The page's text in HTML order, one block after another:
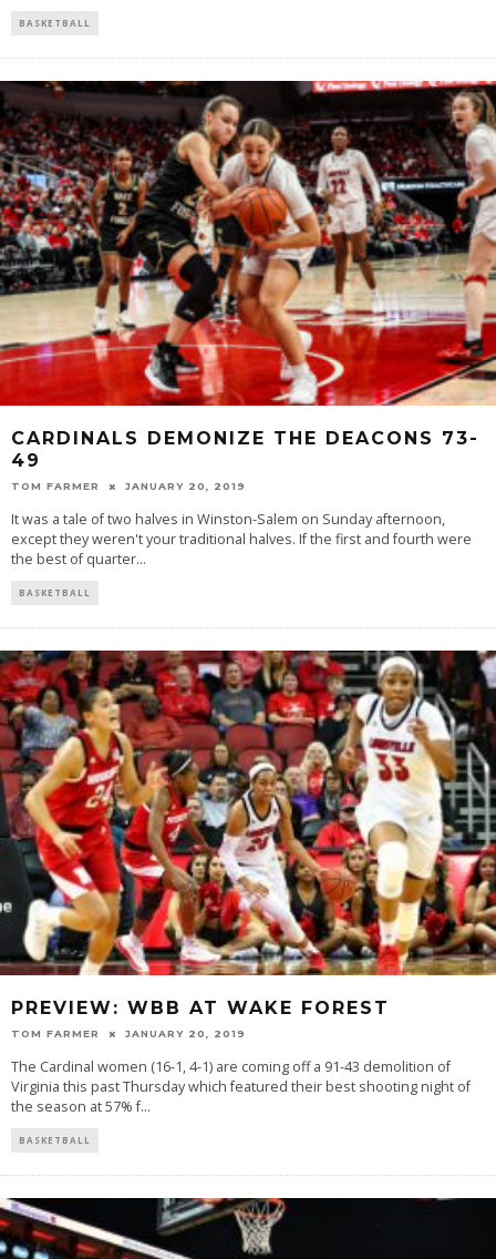
BASKETBALL
CARDINALS DEMONIZE THE DEACONS 73-
49
TOM FARMER JANUARY 20, 2019
It was a tale of two halves in Winston-Salem on Sunday afternoon,
except they weren't your traditional halves. If the first and fourth were
the best of quarter...
BASKETBALL
PREVIEW: WBB AT WAKE FOREST
TOM FARMER JANUARY 20, 2019
The Cardinal women (16-1, 4-1) are coming off a 91-43 demolition of
Virginia this past Thursday which featured their best shooting night of
the season at 57% f...
BASKETBALL